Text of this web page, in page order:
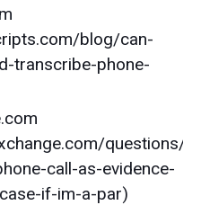
blog/can-
transcribe-phone-
questions/
call-as-evidence-
if-im-a-par)